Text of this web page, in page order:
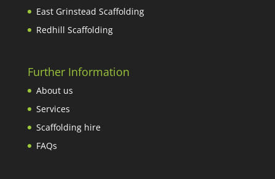
East Grinstead Scaffolding
Redhill Scaffolding
Further Information
About us
Services
Scaffolding hire
FAQs